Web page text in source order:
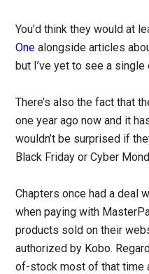
You’d think they would at
One alongside articles
but I’ve yet to see a single
There’s also the fact that
one year ago now and it
wouldn’t be surprised if
Black Friday or Cyber
Chapters once had a deal
when paying with
products sold on their
authorized by Kobo.
of-stock most of that time